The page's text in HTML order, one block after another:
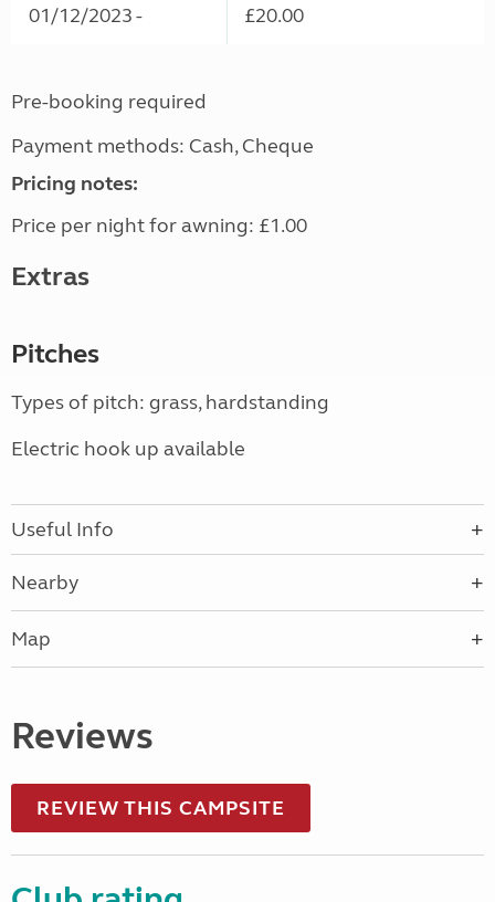
01/12/2023 - £20.00
Pre-booking required
Payment methods: Cash, Cheque
Pricing notes:
Price per night for awning: £1.00
Extras
Pitches
Types of pitch: grass, hardstanding
Electric hook up available
Useful Info
Nearby
Map
Reviews
REVIEW THIS CAMPSITE